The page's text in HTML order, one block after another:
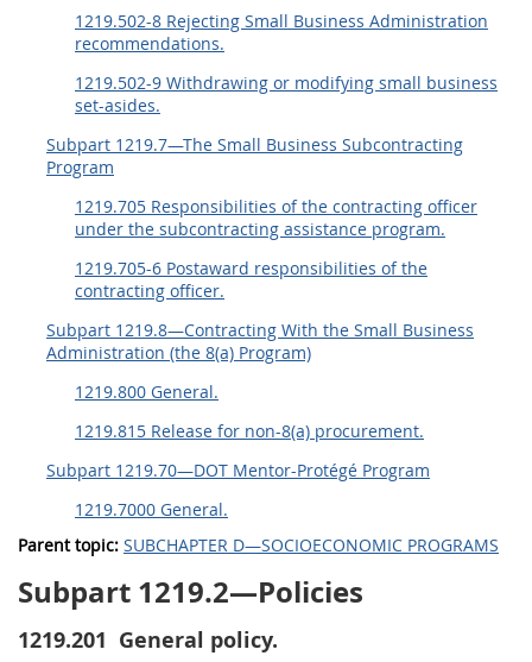
1219.502-8 Rejecting Small Business Administration
recommendations.
1219.502-9 Withdrawing or modifying small business
set-asides.
Subpart 1219.7—The Small Business Subcontracting
Program
1219.705 Responsibilities of the contracting officer
under the subcontracting assistance program.
1219.705-6 Postaward responsibilities of the
contracting officer.
Subpart 1219.8—Contracting With the Small Business
Administration (the 8(a) Program)
1219.800 General.
1219.815 Release for non-8(a) procurement.
Subpart 1219.70—DOT Mentor-Protégé Program
1219.7000 General.
Parent topic: SUBCHAPTER D—SOCIOECONOMIC PROGRAMS
Subpart 1219.2—Policies
1219.201 General policy.